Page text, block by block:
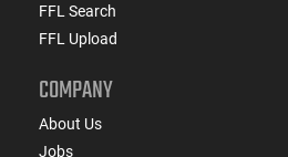
FFL Search
FFL Upload
COMPANY
About Us
Jobs